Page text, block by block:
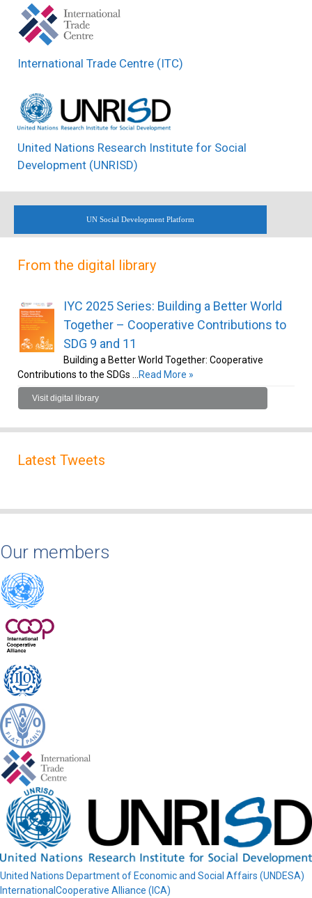
International Trade Centre (ITC)
United Nations Research Institute for Social
Development (UNRISD)
UN Social Development Platform
From the digital library
IYC 2025 Series: Building a Better World
Together – Cooperative Contributions to
SDG 9 and 11
Building a Better World Together: Cooperative
Contributions to the SDGs …
Read More »
Visit digital library
Latest Tweets
Our members
United Nations Department of Economic and Social Affairs (UNDESA)
InternationalCooperative Alliance (ICA)